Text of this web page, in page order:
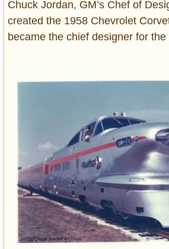
Chuck Jordan, GM’s Chef of
created the 1958 Chevrolet
became the chief designer for the